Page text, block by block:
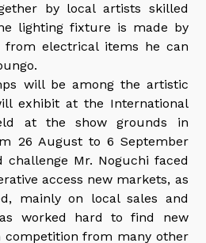
by local artists skilled
lighting fixture is made by
from electrical items he can
will be among the artistic
exhibit at the International
at the show grounds in
26 August to 6 September
challenge Mr. Noguchi faced
access new markets, as
mainly on local sales and
worked hard to find new
competition from many other